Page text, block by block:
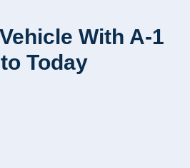
With A-1
Today